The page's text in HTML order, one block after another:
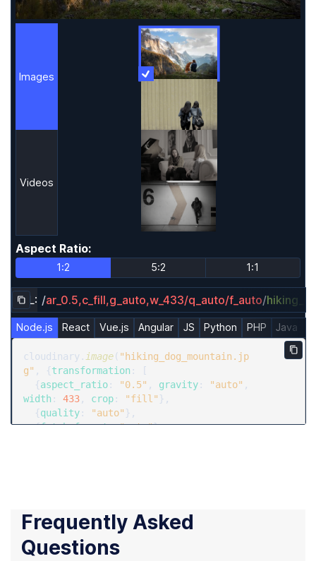
Images
Videos
Images
Aspect Ratio:
Aspect Ratio
1:2 5:2 1:1
More Information
URL: /ar_0.5,c_fill,g_auto,w_433/q_auto/f_auto/
Copy URL to clipboard
Node.js
React Vue.js Angular JS Python PHP Java
cloudinary.image( "hiking_dog_mountain.jp
g" , {transformation : [
  {
aspect_ratio : "0.5" , gravity : "auto"
width : 433 , crop : "fill" },
  {
quality : "auto" },
  {
fetch_format: "auto"}
Frequently Asked
Questions